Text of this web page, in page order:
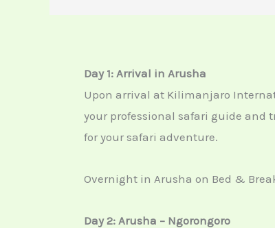
Day 1: Arrival in Arusha
Upon arrival at Kilimanjaro
your professional safari guide and
for your safari adventure.
Overnight in Arusha on Bed &
Day 2: Arusha – Ngorongoro